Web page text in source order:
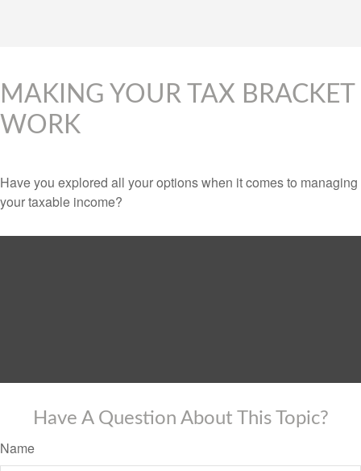
MAKING YOUR TAX BRACKET
WORK
Have you explored all your options when it comes to managing
your taxable income?
Have A Question About This Topic?
Name